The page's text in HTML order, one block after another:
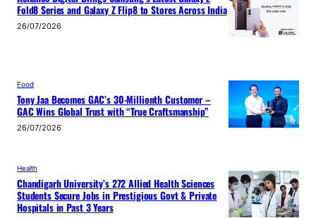
Fold8 Series and Galaxy Z Flip8 to Stores Across India
26/07/2026
Food
Tony Jaa Becomes GAC’s 30-Millionth Customer –
GAC Wins Global Trust with “True Craftsmanship”
26/07/2026
Health
Chandigarh University’s 272 Allied Health Sciences
Students Secure Jobs in Prestigious Govt & Private
Hospitals in Past 3 Years